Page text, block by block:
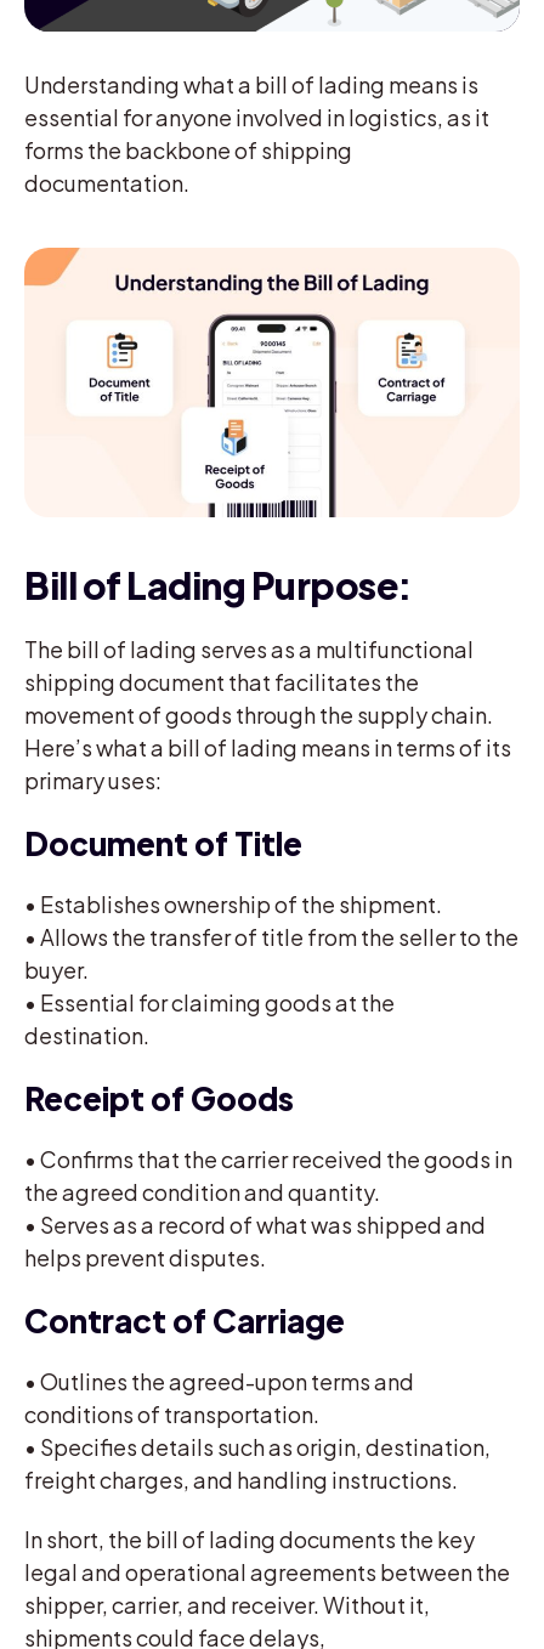
Understanding what a bill of lading means is
essential for anyone involved in logistics, as it
forms the backbone of shipping
documentation.
Bill of Lading Purpose:
The bill of lading serves as a multifunctional
shipping document that facilitates the
movement of goods through the supply chain.
Here’s what a bill of lading means in terms of its
primary uses:
Document of Title
• Establishes ownership of the shipment.
• Allows the transfer of title from the seller to the
buyer.
• Essential for claiming goods at the
destination.
Receipt of Goods
• Confirms that the carrier received the goods in
the agreed condition and quantity.
• Serves as a record of what was shipped and
helps prevent disputes.
Contract of Carriage
• Outlines the agreed-upon terms and
conditions of transportation.
• Specifies details such as origin, destination,
freight charges, and handling instructions.
In short, the bill of lading documents the key
legal and operational agreements between the
shipper, carrier, and receiver. Without it,
shipments could face delays,